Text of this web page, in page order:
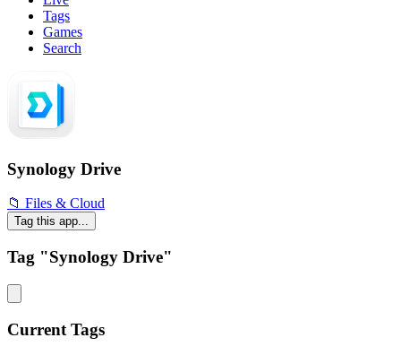
Tags
Games
Search
Synology Drive
📁 Files & Cloud
Tag this app...
Tag "Synology Drive"
Current Tags